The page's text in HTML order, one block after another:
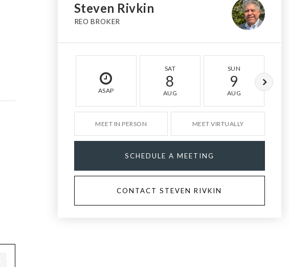
Steven Rivkin
REO BROKER
ASAP
SAT
8
AUG
SUN
9
AUG
MEET IN PERSON MEET VIRTUALLY
SCHEDULE A MEETING
CONTACT STEVEN RIVKIN